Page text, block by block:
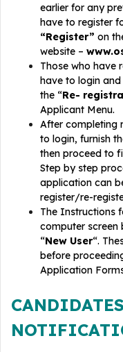
earlier for any
have to register
“Register” on
website –
Those who have
have to login
the “Re-
Applicant Menu.
After completing
to login, furnish
then proceed to
Step by step
application can
register/re-
The Instructions
computer screen
“New User“.
before
Application